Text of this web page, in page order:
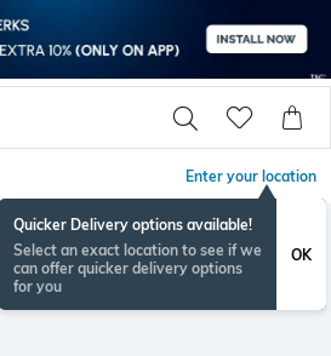
Enter your location
Quicker Delivery options available!
Select an exact location to see if we
can offer quicker delivery options
for you
OK